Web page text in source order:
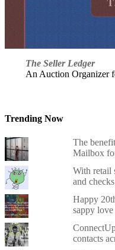
The Seller Ledger
An Auction Organizer
Trending Now
The
Mailbox
With retail
and
Happy
sappy
contacts